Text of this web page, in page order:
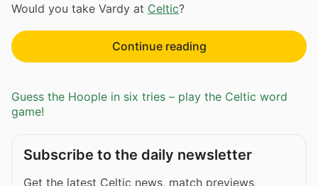
Would you take Vardy at Celtic?
Continue reading
Guess the Hoople in six tries – play the Celtic word
game!
Subscribe to the daily newsletter
Get the latest Celtic news, match previews,